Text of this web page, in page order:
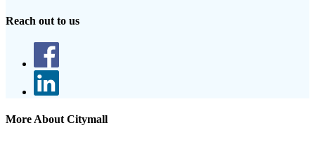
Reach out to us
More About Citymall